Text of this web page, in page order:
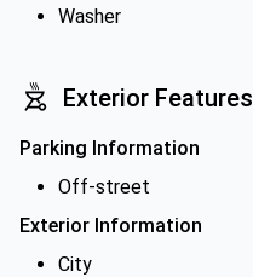
Washer
Exterior Features
Parking Information
Off-street
Exterior Information
City